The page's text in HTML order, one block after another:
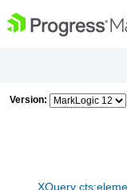
Version:
XQuery